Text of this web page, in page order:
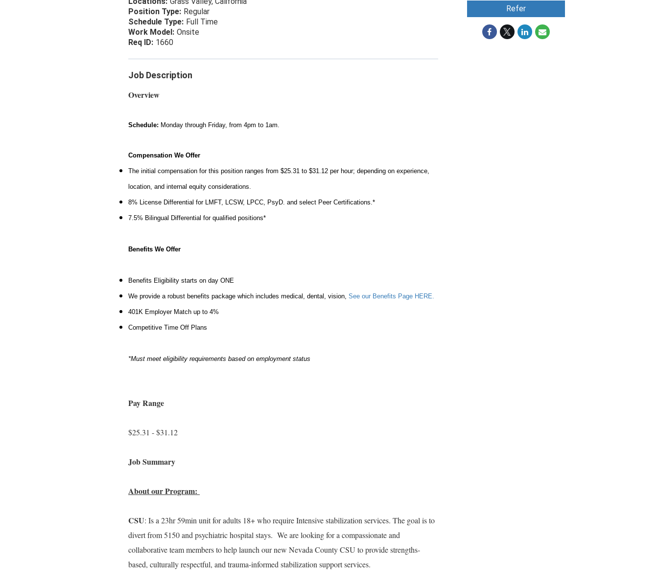
Regular
Full Time
Onsite
1660
Job Description
Overview
Schedule: Monday through Friday, from 4pm to 1am.
Compensation We Offer
The initial compensation for this position ranges from $25.31 to $31.12 per hour; depending on experience,
location, and internal equity considerations.
8% License Differential for LMFT, LCSW, LPCC, PsyD. and select Peer Certifications.*
7.5% Bilingual Differential for qualified positions*
Benefits We Offer
Benefits Eligibility starts on day ONE
We provide a robust benefits package which includes medical, dental, vision, See our Benefits Page HERE.
401K Employer Match up to 4%
Competitive Time Off Plans
*Must meet eligibility requirements based on employment status
Pay Range
$25.31 - $31.12
Job Summary
About our Program:
CSU: Is a 23hr 59min unit for adults 18+ who require Intensive stabilization services. The goal is to
divert from 5150 and psychiatric hospital stays. We are looking for a compassionate and
collaborative team members to help launch our new Nevada County CSU to provide strengths-
based, culturally respectful, and trauma-informed stabilization support services.
Refer